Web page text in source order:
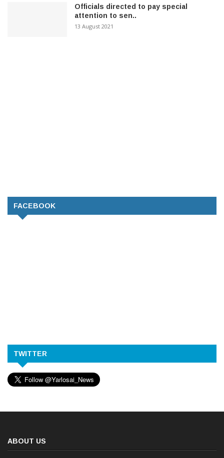
Officials directed to pay special
attention to sen..
13 August 2021
FACEBOOK
TWITTER
ABOUT US